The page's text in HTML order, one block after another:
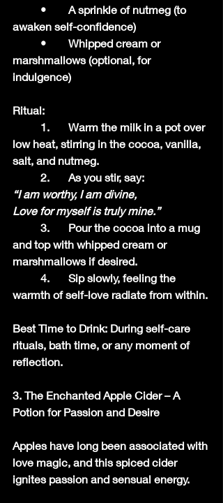
awaken self-confidence)
marshmallows (optional, for
indulgence)
Ritual:
low heat, stirring in the cocoa, vanilla,
salt, and nutmeg.
	2.	As you stir, say:
“I am worthy, I am divine,
Love for myself is truly mine.”
and top with whipped cream or
marshmallows if desired.
warmth of self-love radiate from within.
Best Time to Drink: During self-care
rituals, bath time, or any moment of
reflection.
3. The Enchanted Apple Cider – A
Potion for Passion and Desire
Apples have long been associated with
love magic, and this spiced cider
ignites passion and sensual energy.